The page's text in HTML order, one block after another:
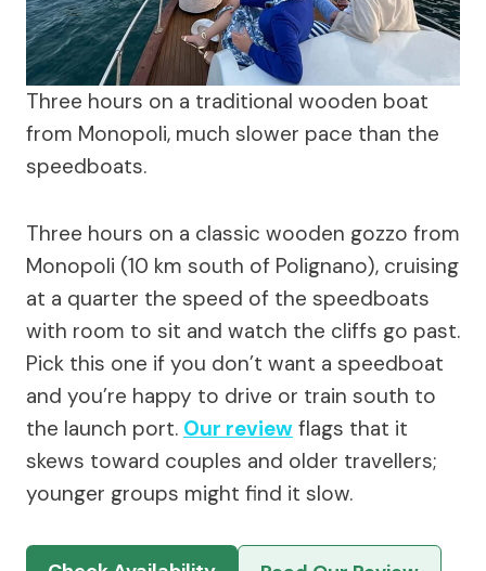
Three hours on a traditional wooden boat
from Monopoli, much slower pace than the
speedboats.
Three hours on a classic wooden gozzo from
Monopoli (10 km south of Polignano), cruising
at a quarter the speed of the speedboats
with room to sit and watch the cliffs go past.
Pick this one if you don’t want a speedboat
and you’re happy to drive or train south to
the launch port. Our review flags that it
skews toward couples and older travellers;
younger groups might find it slow.